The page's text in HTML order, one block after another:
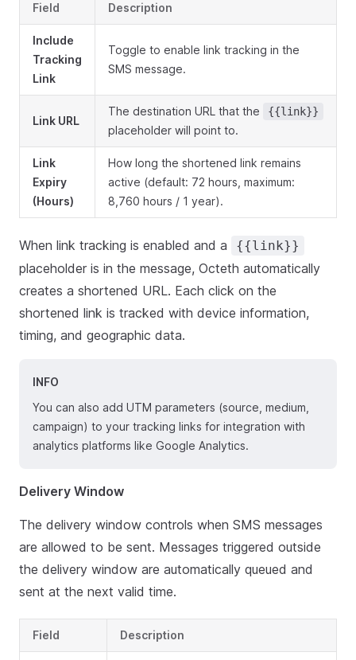
Field Description
Include
Tracking
Link
Toggle to enable link tracking in the
SMS message.
Link URL
The destination URL that the {{link}}
placeholder will point to.
Link
Expiry
(Hours)
How long the shortened link remains
active (default: 72 hours, maximum:
8,760 hours / 1 year).
When link tracking is enabled and a {{link}}
placeholder is in the message, Octeth automatically
creates a shortened URL. Each click on the
shortened link is tracked with device information,
timing, and geographic data.
INFO
You can also add UTM parameters (source, medium,
campaign) to your tracking links for integration with
analytics platforms like Google Analytics.
Delivery Window
The delivery window controls when SMS messages
are allowed to be sent. Messages triggered outside
the delivery window are automatically queued and
sent at the next valid time.
Field Description